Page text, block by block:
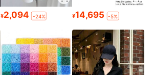
¥2,094 -24% ¥14,695 -5%